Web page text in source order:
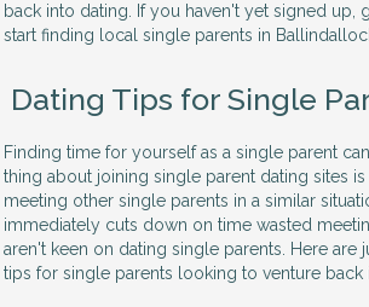
back into dating. If you haven't yet signed up,
start finding local single parents in
Dating Tips for Single
Finding time for yourself as a single parent
thing about joining single parent dating sites
meeting other single parents in a similar
immediately cuts down on time wasted
aren't keen on dating single parents. Here are
tips for single parents looking to venture back